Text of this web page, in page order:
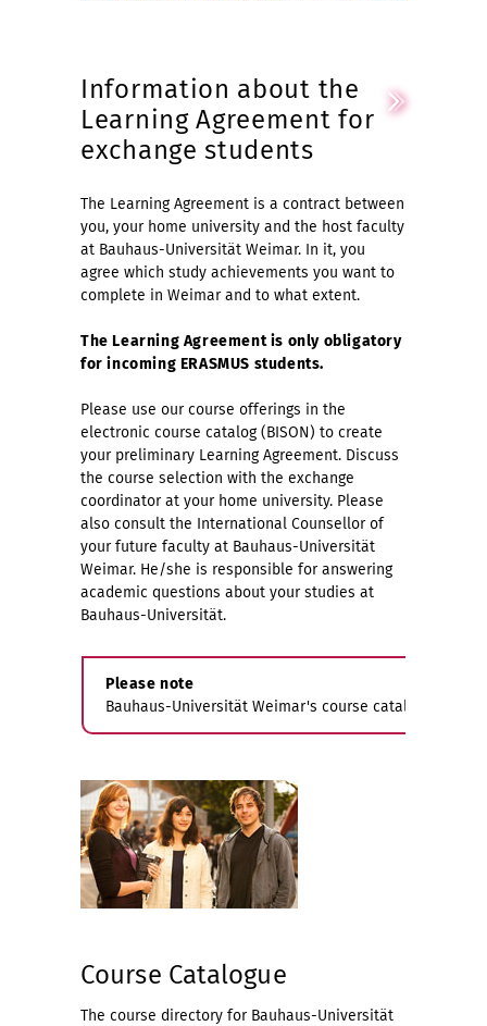
Information about the
Learning Agreement for
exchange students
The Learning Agreement is a contract between
you, your home university and the host faculty
at Bauhaus-Universität Weimar. In it, you
agree which study achievements you want to
complete in Weimar and to what extent.
The Learning Agreement is only obligatory
for incoming ERASMUS students.
Please use our course offerings in the
electronic course catalog (BISON) to create
your preliminary Learning Agreement. Discuss
the course selection with the exchange
coordinator at your home university. Please
also consult the International Counsellor of
your future faculty at Bauhaus-Universität
Weimar. He/she is responsible for answering
academic questions about your studies at
Bauhaus-Universität.
Please note
Bauhaus-Universität Weimar's course catalogue will
Course Catalogue
The course directory for Bauhaus-Universität